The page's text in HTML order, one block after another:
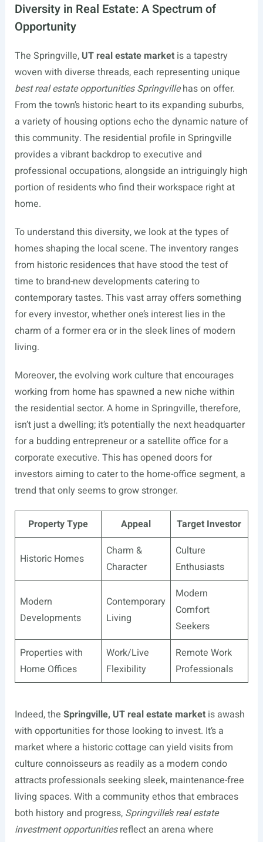
Diversity in Real Estate: A Spectrum of
Opportunity
The Springville, UT real estate marketis a tapestry
woven with diverse threads, each representing unique
best real estate opportunities Springvillehas on offer.
From the town’s historic heart to its expanding suburbs,
a variety of housing options echo the dynamic nature of
this community. The residential profile in Springville
provides a vibrant backdrop to executive and
professional occupations, alongside an intriguingly high
portion of residents who find their workspace right at
home.
To understand this diversity, we look at the types of
homes shaping the local scene. The inventory ranges
from historic residences that have stood the test of
time to brand-new developments catering to
contemporary tastes. This vast array offers something
for every investor, whether one’s interest lies in the
charm of a former era or in the sleek lines of modern
living.
Moreover, the evolving work culture that encourages
working from home has spawned a new niche within
the residential sector. A home in Springville, therefore,
isn’t just a dwelling; it’s potentially the next headquarter
for a budding entrepreneur or a satellite office for a
corporate executive. This has opened doors for
investors aiming to cater to the home-office segment, a
trend that only seems to grow stronger.
Property Type Appeal Target Investor
Historic Homes
Charm &
Character
Culture
Enthusiasts
Modern
Developments
Contemporary
Living
Modern
Comfort
Seekers
Properties with
Home Offices
Work/Live
Flexibility
Remote Work
Professionals
Indeed, the Springville, UT real estate marketis awash
with opportunities for those looking to invest. It’s a
market where a historic cottage can yield visits from
culture connoisseurs as readily as a modern condo
attracts professionals seeking sleek, maintenance-free
living spaces. With a community ethos that embraces
both history and progress, Springville’s real estate
investment opportunitiesreflect an arena where